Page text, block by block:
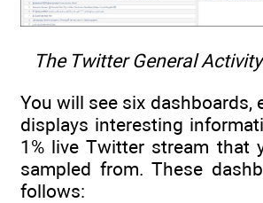
The Twitter General
You will see six dashboards,
displays interesting
1% live Twitter stream that
sampled from. These
follows: